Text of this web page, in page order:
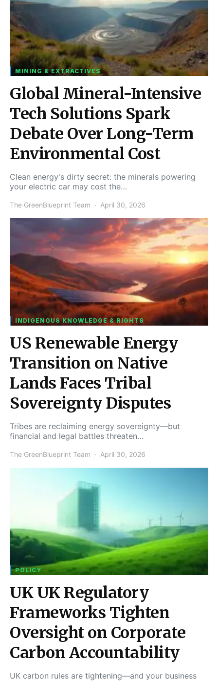
MINING & EXTRACTIVES
Global Mineral-Intensive
Tech Solutions Spark
Debate Over Long-Term
Environmental Cost
Clean energy's dirty secret: the minerals powering
your electric car may cost the…
The GreenBlueprint Team April 30, 2026
INDIGENOUS KNOWLEDGE & RIGHTS
US Renewable Energy
Transition on Native
Lands Faces Tribal
Sovereignty Disputes
Tribes are reclaiming energy sovereignty—but
financial and legal battles threaten…
The GreenBlueprint Team April 30, 2026
POLICY
UK UK Regulatory
Frameworks Tighten
Oversight on Corporate
Carbon Accountability
UK carbon rules are tightening—and your business